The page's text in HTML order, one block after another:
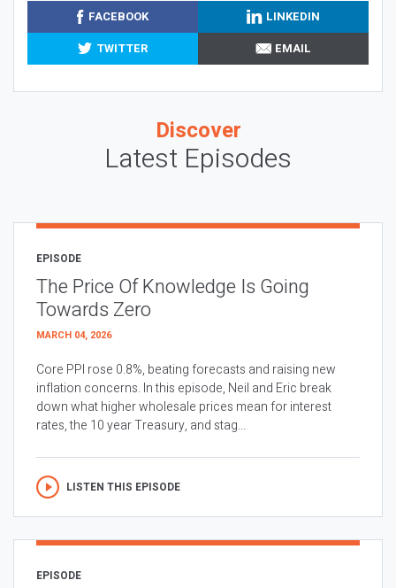
FACEBOOK
LINKEDIN
TWITTER
EMAIL
Discover
Latest Episodes
EPISODE
The Price Of Knowledge Is Going
Towards Zero
MARCH 04, 2026
Core PPI rose 0.8%, beating forecasts and raising new
inflation concerns. In this episode, Neil and Eric break
down what higher wholesale prices mean for interest
rates, the 10 year Treasury, and stag...
LISTEN THIS EPISODE
EPISODE